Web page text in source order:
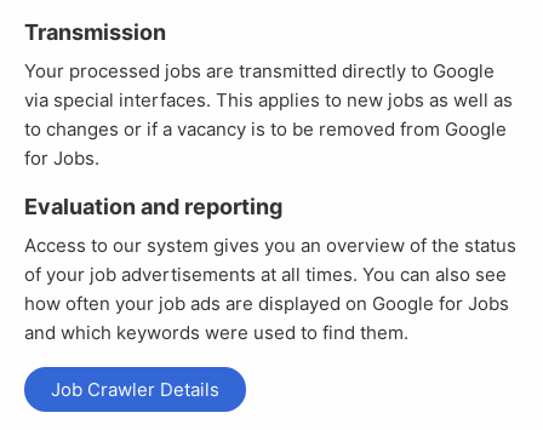
Transmission
Your processed jobs are transmitted directly to Google
via special interfaces. This applies to new jobs as well as
to changes or if a vacancy is to be removed from Google
for Jobs.
Evaluation and reporting
Access to our system gives you an overview of the status
of your job advertisements at all times. You can also see
how often your job ads are displayed on Google for Jobs
and which keywords were used to find them.
Job Crawler Details